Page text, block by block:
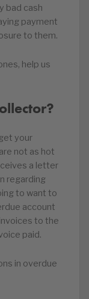
bad cash
payment
to them.
help us
your
not as hot
a letter
regarding
to want to
account
to the
paid.
in overdue